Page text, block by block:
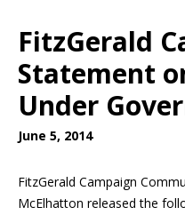
FitzGerald
Statement
Under
June 5, 2014
FitzGerald Campaign
McElhatton released the